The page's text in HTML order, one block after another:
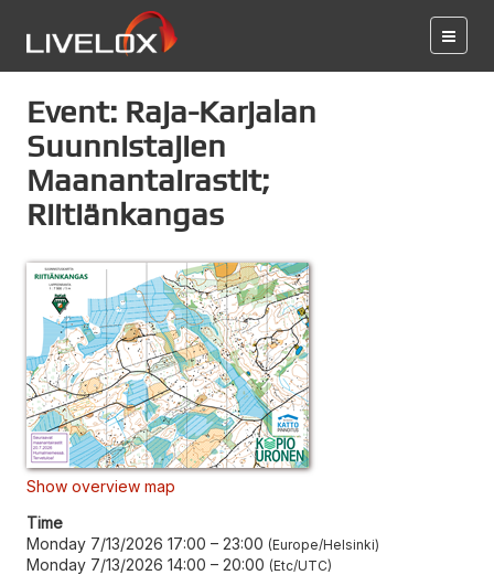
Event: Raja-Karjalan
Suunnistajien
Maanantairastit;
Riitiänkangas
Show overview map
Time
Monday 7/13/2026 17:00 – 23:00 Europe/Helsinki
Monday 7/13/2026 14:00 – 20:00 Etc/UTC